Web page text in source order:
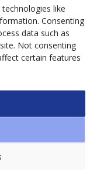
like
Consenting
data such as
Not consenting
certain features
Park(9)
(4) Siena(5)
(5)
Loc. Bra,1 –
| CF
IM91851 | CAP.